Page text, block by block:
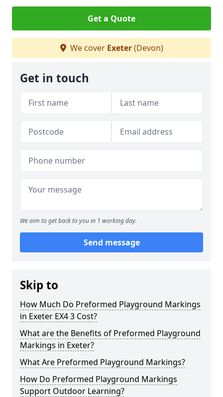
Get a Quote
We cover Exeter(Devon)
Get in touch
We aim to get back to you in 1 working day.
Send message
Skip to
How Much Do Preformed Playground Markings
in Exeter EX4 3 Cost?
What are the Benefits of Preformed Playground
Markings in Exeter?
What Are Preformed Playground Markings?
How Do Preformed Playground Markings
Support Outdoor Learning?